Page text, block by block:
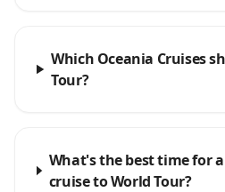
Which Oceania Cruises
Tour?
What's the best time for
cruise to World Tour?